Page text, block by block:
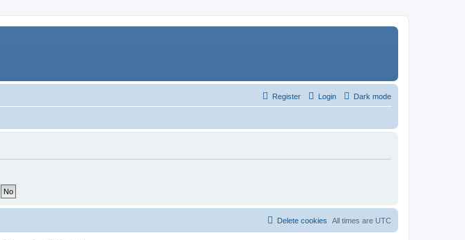
Dark mode
Login
Register
All times are UTC
Delete cookies